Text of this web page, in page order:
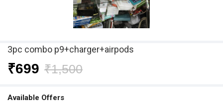
3pc combo p9+charger+airpods
₹1,500
₹699
Available Offers